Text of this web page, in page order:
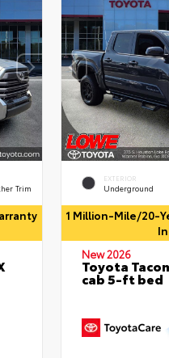
Trim
EXTERIOR
Underground
1 Million-Mile/20-
New 2026
Toyota
cab 5-ft bed